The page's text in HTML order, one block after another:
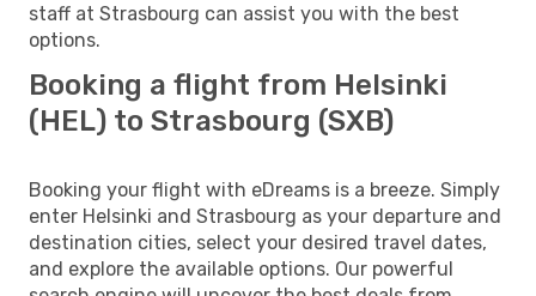
staff at Strasbourg can assist you with the best
options.
Booking a flight from Helsinki
(HEL) to Strasbourg (SXB)
Booking your flight with eDreams is a breeze. Simply
enter Helsinki and Strasbourg as your departure and
destination cities, select your desired travel dates,
and explore the available options. Our powerful